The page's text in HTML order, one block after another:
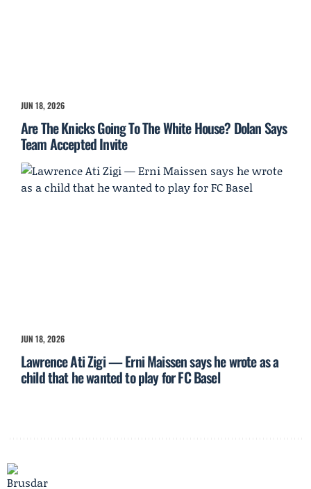
JUN 18, 2026
Are The Knicks Going To The White House? Dolan Says
Team Accepted Invite
JUN 18, 2026
Lawrence Ati Zigi — Erni Maissen says he wrote as a
child that he wanted to play for FC Basel